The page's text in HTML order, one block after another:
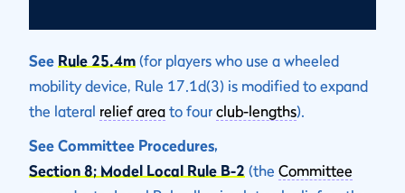
See Rule 25.4m (for players who use a wheeled
mobility device, Rule 17.1d(3) is modified to expand
the lateral relief area to four club-lengths).
See Committee Procedures,
Section 8; Model Local Rule B-2 (the Committee